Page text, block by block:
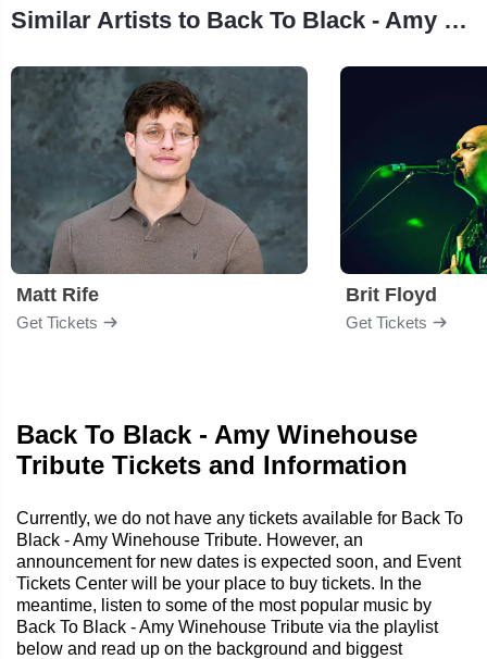
Similar Artists to Back To Black - Amy Winehouse Tribute
Matt Rife
Get Tickets
Brit Floyd
Get Tickets
Back To Black - Amy Winehouse
Tribute Tickets and Information
Currently, we do not have any tickets available for Back To
Black - Amy Winehouse Tribute. However, an
announcement for new dates is expected soon, and Event
Tickets Center will be your place to buy tickets. In the
meantime, listen to some of the most popular music by
Back To Black - Amy Winehouse Tribute via the playlist
below and read up on the background and biggest